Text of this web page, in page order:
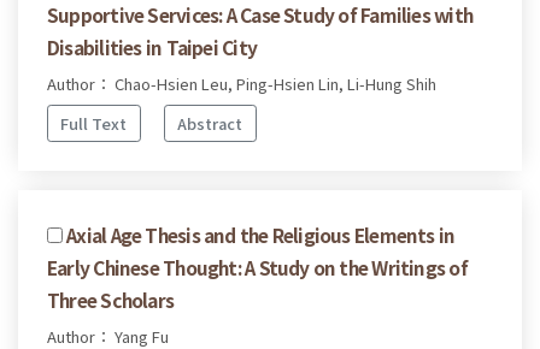
Supportive Services: A Case Study of Families with
Disabilities in Taipei City
Author： Chao-Hsien Leu, Ping-Hsien Lin, Li-Hung Shih
Full Text
Abstract
Axial Age Thesis and the Religious Elements in
Early Chinese Thought: A Study on the Writings of
Three Scholars
Author： Yang Fu